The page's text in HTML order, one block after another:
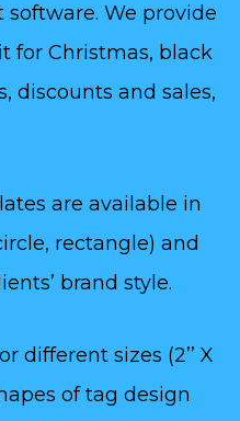
We provide
for Christmas, black
discounts and sales,
are available in
rectangle) and
brand style.
different sizes (2’’ X
shapes of tag design